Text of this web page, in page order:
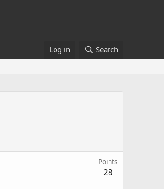
Log in Search
Points
28